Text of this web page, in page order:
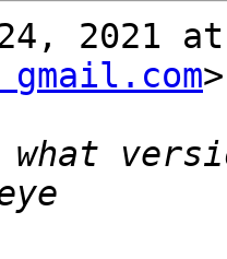
2021